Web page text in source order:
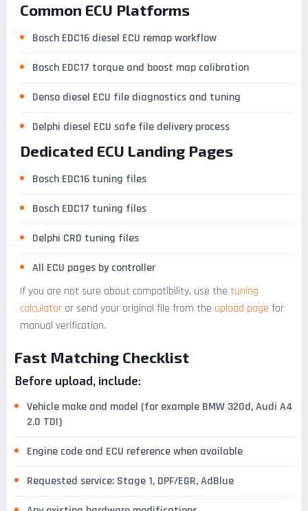
Common ECU Platforms
Bosch EDC16 diesel ECU remap workflow
Bosch EDC17 torque and boost map calibration
Denso diesel ECU file diagnostics and tuning
Delphi diesel ECU safe file delivery process
Dedicated ECU Landing Pages
Bosch EDC16 tuning files
Bosch EDC17 tuning files
Delphi CRD tuning files
All ECU pages by controller
If you are not sure about compatibility, use the tuning
calculator or send your original file from the upload page for
manual verification.
Fast Matching Checklist
Before upload, include:
Vehicle make and model (for example BMW 320d, Audi A4
2.0 TDI)
Engine code and ECU reference when available
Requested service: Stage 1, DPF/EGR, AdBlue